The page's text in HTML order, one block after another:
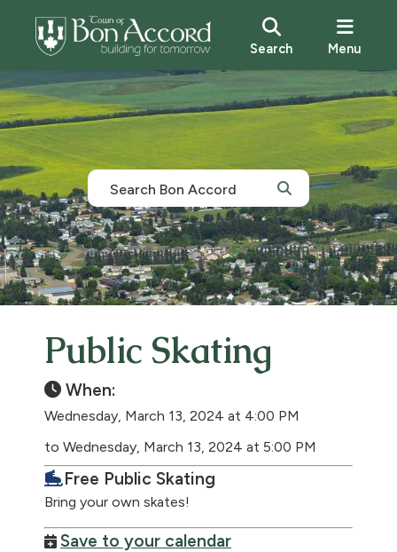
Search Menu
Public Skating
When:
Wednesday, March 13, 2024 at 4:00 PM
to Wednesday, March 13, 2024 at 5:00 PM
Free Public Skating
Bring your own skates!
Save to your calendar